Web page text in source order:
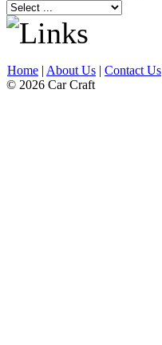
Home | About Us | Contact Us
© 2026 Car Craft